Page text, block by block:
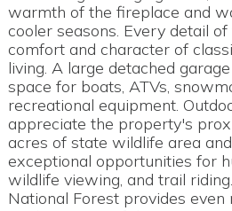
warmth of the fireplace and
cooler seasons. Every detail
comfort and character of
living. A large detached
space for boats, ATVs,
recreational equipment.
appreciate the property's
acres of state wildlife area
exceptional opportunities for
wildlife viewing, and trail
National Forest provides